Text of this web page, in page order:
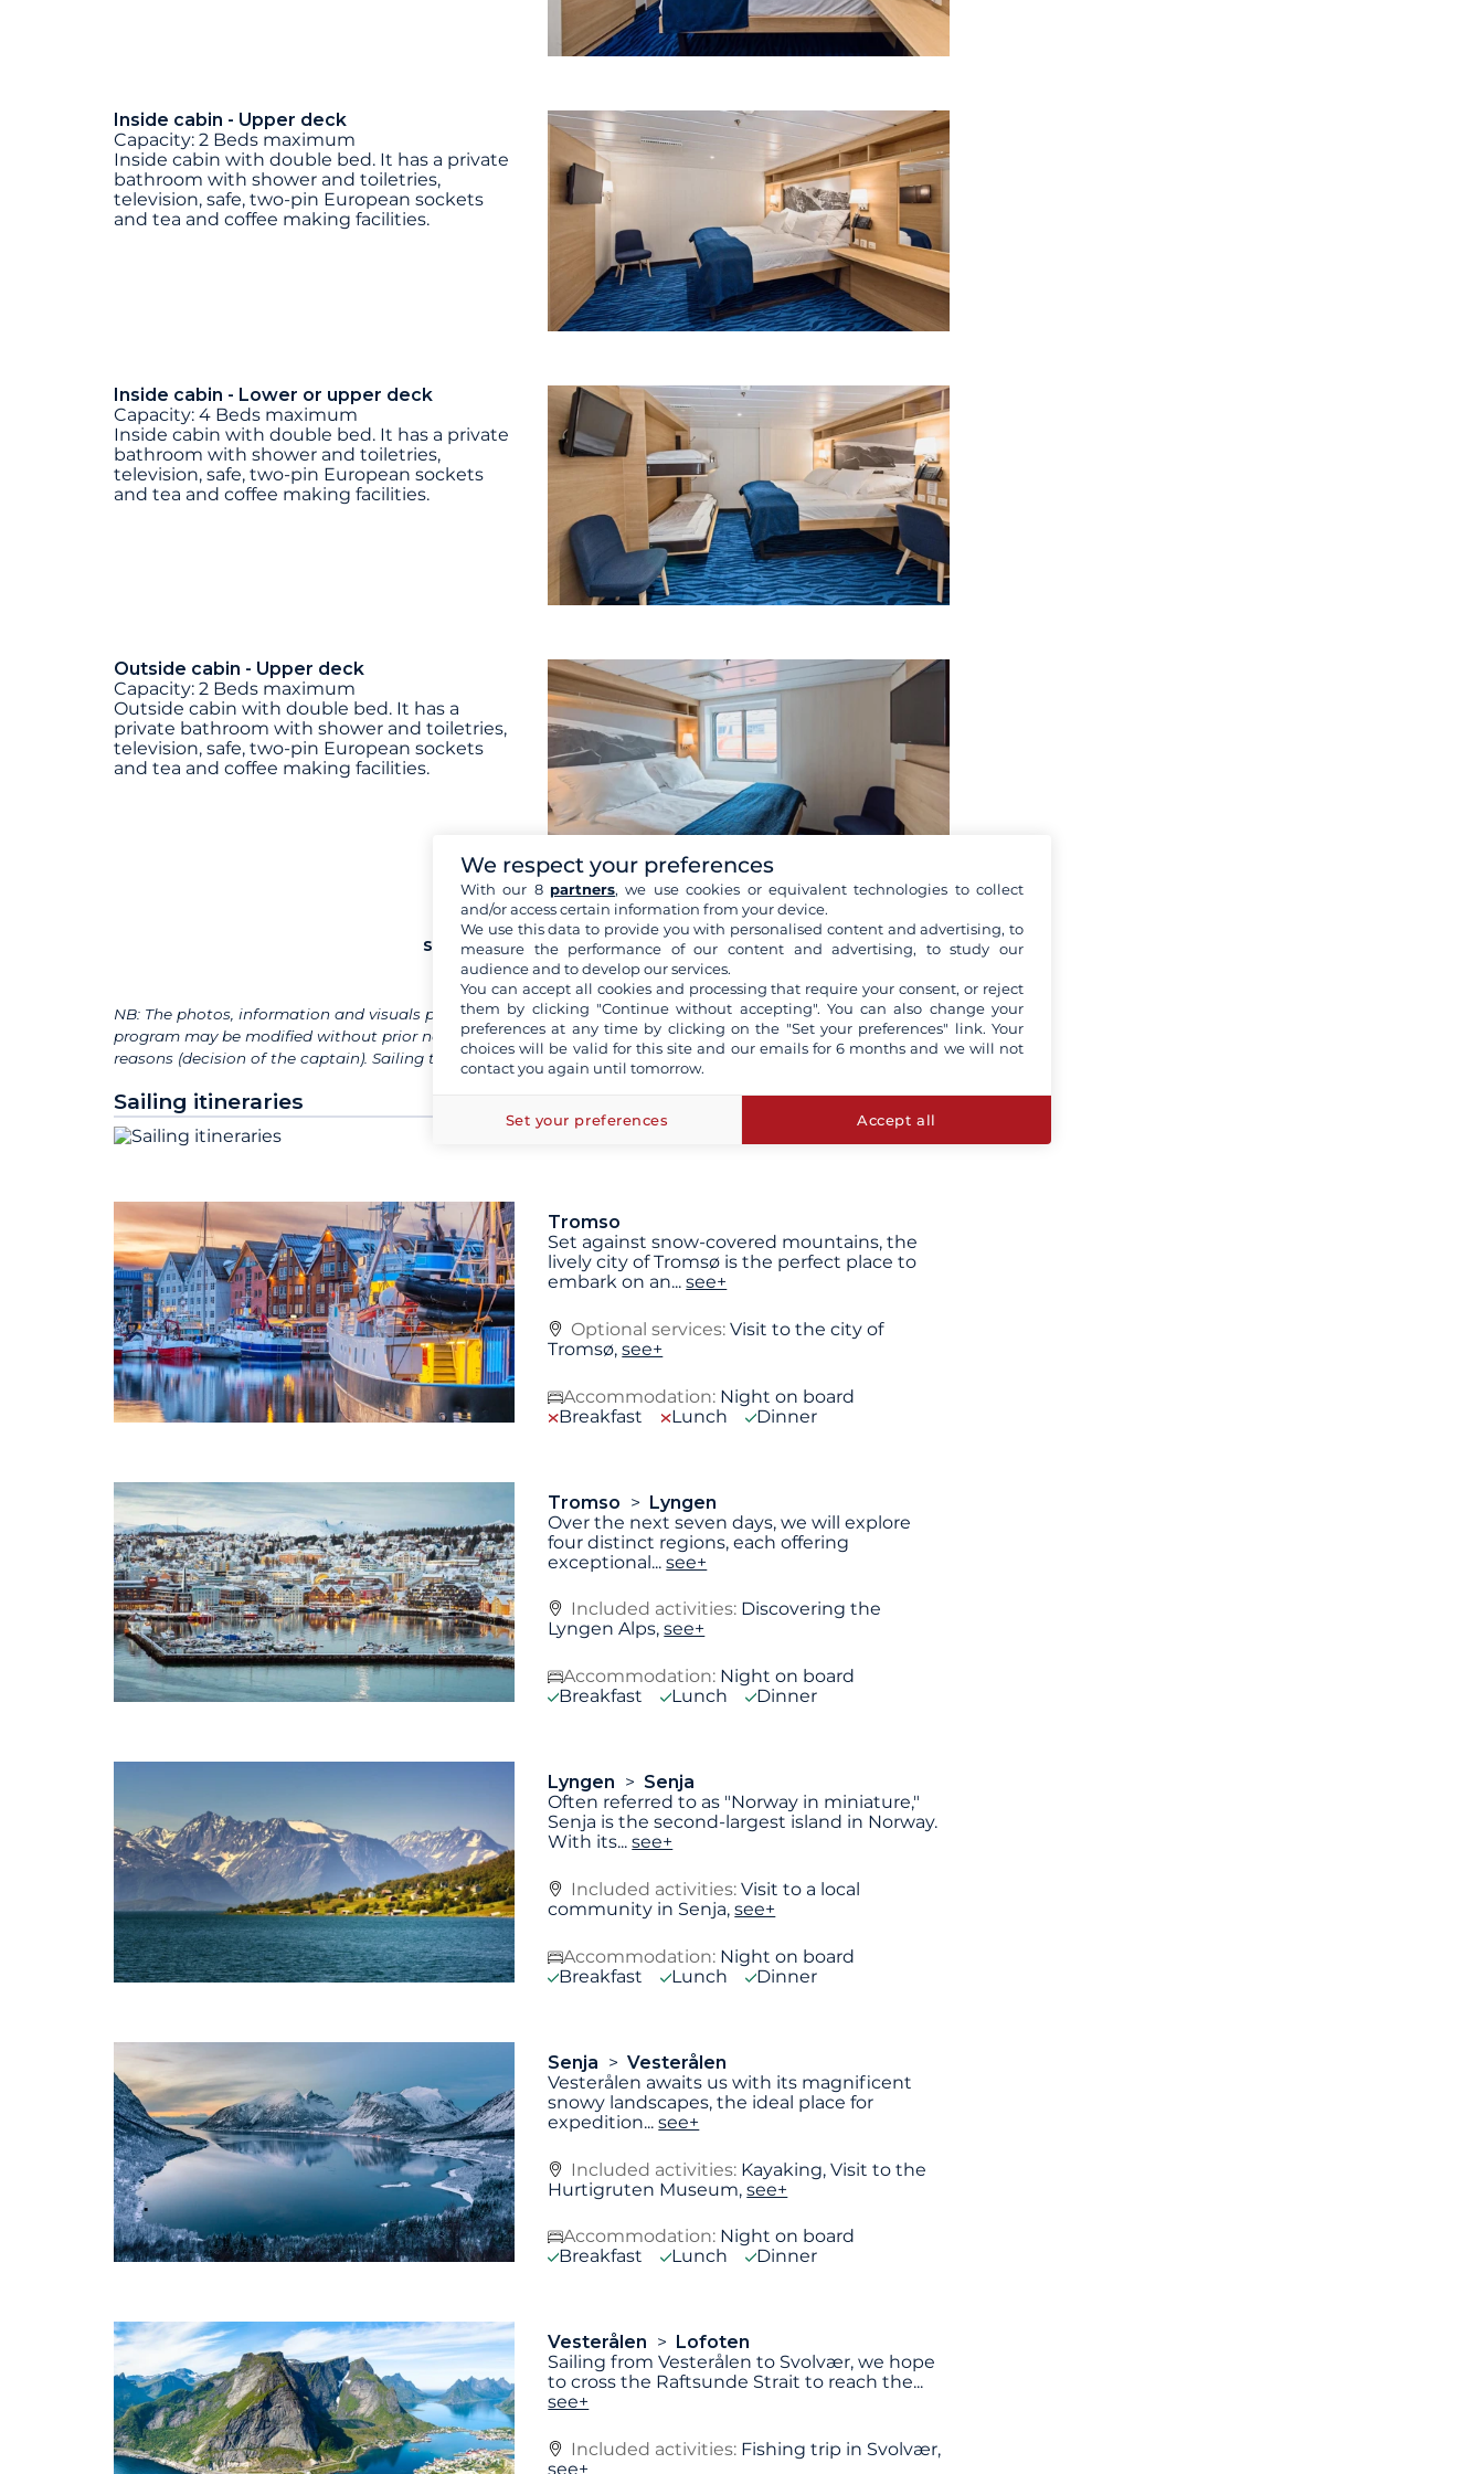
Inside cabin - Upper deck
Capacity: 2 Beds maximum
Inside cabin with double bed. It has a private
bathroom with shower and toiletries,
television, safe, two-pin European sockets
and tea and coffee making facilities.
Inside cabin - Lower or upper deck
Capacity: 4 Beds maximum
Inside cabin with double bed. It has a private
bathroom with shower and toiletries,
television, safe, two-pin European sockets
and tea and coffee making facilities.
Outside cabin - Upper deck
Capacity: 2 Beds maximum
Outside cabin with double bed. It has a
private bathroom with shower and toiletries,
television, safe, two-pin European sockets
and tea and coffee making facilities.
see more cabins
NB: The photos, information and visuals presented are not contractually binding. The indicated itinerary and
program may be modified without prior notice, depending on the weather conditions or for technical
reasons (decision of the captain). Sailing times may vary depending on sea and weather conditions.
Sailing itineraries
Tromso
Set against snow-covered mountains, the
lively city of Tromsø is the perfect place to
embark on an...see+
Optional services: Visit to the city of
Tromsø,see+
Accommodation: Night on board
Breakfast
Lunch Dinner
Tromso
Lyngen
Over the next seven days, we will explore
four distinct regions, each offering
exceptional...see+
Included activities: Discovering the
Lyngen Alps,see+
Accommodation: Night on board
Breakfast
Lunch Dinner
Lyngen
Senja
Often referred to as "Norway in miniature,"
Senja is the second-largest island in Norway.
With its...see+
Included activities:Visit to a local
community in Senja,see+
Accommodation: Night on board
Breakfast
Lunch Dinner
Senja
Vesterålen
Vesterålen awaits us with its magnificent
snowy landscapes, the ideal place for
expedition...see+
Included activities: Kayaking, Visit to the
Hurtigruten Museum,see+
Accommodation: Night on board
Breakfast
Lunch Dinner
Vesterålen
Lofoten
Sailing from Vesterålen to Svolvær, we hope
to cross the Raftsunde Strait to reach the...
see+
Included activities: Fishing trip in Svolvær,
see+
We respect your preferences
With our 8 partners, we use cookies or equivalent technologies to collect
and/or access certain information from your device.
We use this data to provide you with personalised content and advertising, to
measure the performance of our content and advertising, to study our
audience and to develop our services.
You can accept all cookies and processing that require your consent, or reject
them by clicking "Continue without accepting". You can also change your
preferences at any time by clicking on the "Set your preferences" link. Your
choices will be valid for this site and our emails for 6 months and we will not
contact you again until tomorrow.
Set your preferences Accept all